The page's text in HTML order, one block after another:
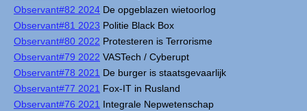
Observant#82 2024 De opgeblazen wietoorlog
Observant#81 2023 Politie Black Box
Observant#80 2022 Protesteren is Terrorisme
Observant#79 2022 VASTech / Cyberupt
Observant#78 2021 De burger is staatsgevaarlijk
Observant#77 2021 Fox-IT in Rusland
Observant#76 2021 Integrale Nepwetenschap